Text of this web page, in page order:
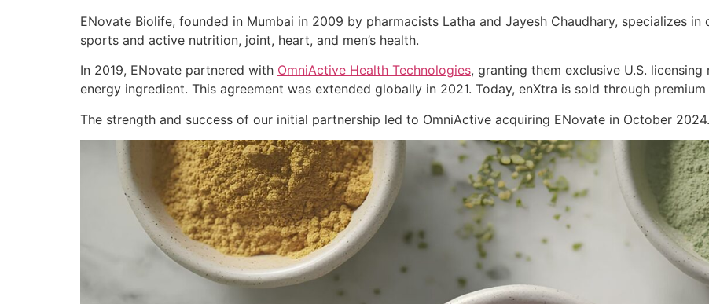
ENovate Biolife, founded in Mumbai in 2009 by pharmacists Latha and Jayesh Chaudhary, specializes
sports and active nutrition, joint, heart, and men’s health.
In 2019, ENovate partnered with OmniActive Health Technologies, granting them exclusive U.S.
energy ingredient. This agreement was extended globally in 2021. Today, enXtra is sold through
The strength and success of our initial partnership led to OmniActive acquiring ENovate in October 2024.